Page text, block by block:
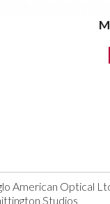
American Optical
Studios